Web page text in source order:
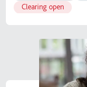
Clearing open